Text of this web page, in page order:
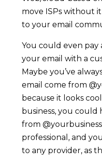
move ISPs without
to your email
You could even pay
your email with a
Maybe you’ve
email come from
because it looks
business, you could
from
professional, and
to any provider, as